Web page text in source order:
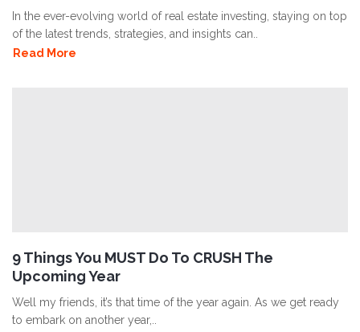
In the ever-evolving world of real estate investing, staying on top
of the latest trends, strategies, and insights can..
Read More
9 Things You MUST Do To CRUSH The
Upcoming Year
Well my friends, it’s that time of the year again. As we get ready
to embark on another year,..